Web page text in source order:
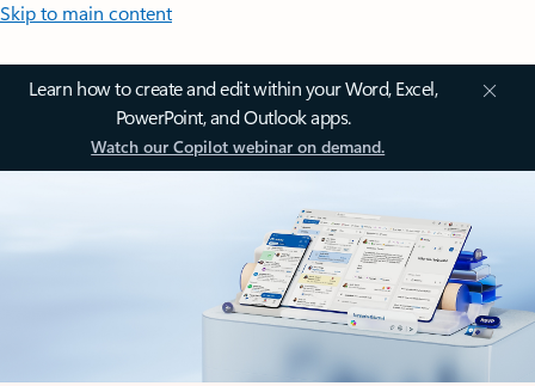
Skip to main content
Learn how to create and edit within your Word, Excel,
PowerPoint, and Outlook apps.
Watch our Copilot webinar on demand.